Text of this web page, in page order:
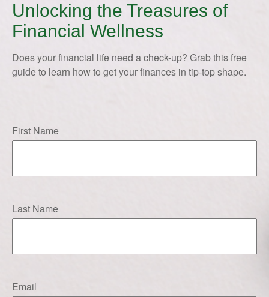
Unlocking the Treasures of
Financial Wellness
Does your financial life need a check-up? Grab this free
guide to learn how to get your finances in tip-top shape.
First Name
Last Name
Email